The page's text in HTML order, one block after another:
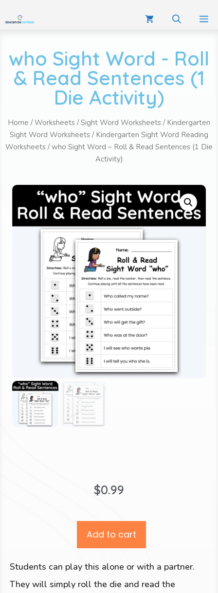
who Sight Word - Roll
& Read Sentences (1
Die Activity)
Home /Worksheets /Sight Word Worksheets / Kindergarten
Sight Word Worksheets / Kindergarten Sight Word Reading
Worksheets / who Sight Word – Roll & Read Sentences (1 Die
Activity)
$0.99
Add to cart
Students can play this alone or with a partner.
They will simply roll the die and read the